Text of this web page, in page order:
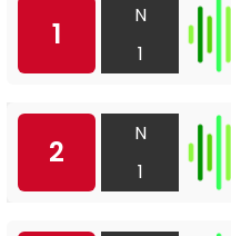
1
N
1
2
N
1